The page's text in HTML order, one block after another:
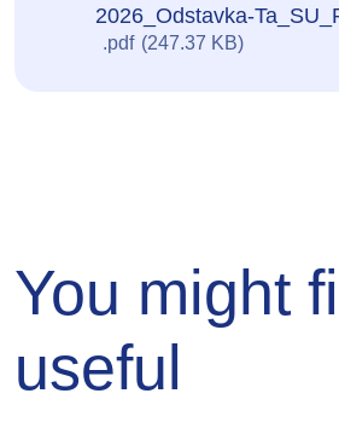
2026_Odstavka-
pdf 247.37 KB
You might
useful